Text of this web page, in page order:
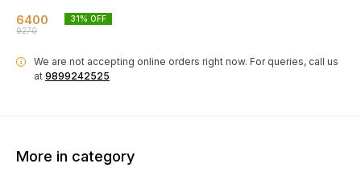
6400
9270
31% OFF
i We are not accepting online orders right now. For queries, call us
at 9899242525
More in category